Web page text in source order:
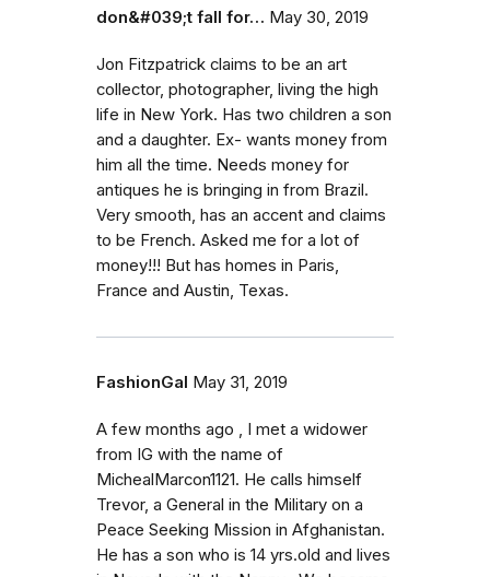
don&#039;t fall for… May 30, 2019
Jon Fitzpatrick claims to be an art
collector, photographer, living the high
life in New York. Has two children a son
and a daughter. Ex- wants money from
him all the time. Needs money for
antiques he is bringing in from Brazil.
Very smooth, has an accent and claims
to be French. Asked me for a lot of
money!!! But has homes in Paris,
France and Austin, Texas.
FashionGal May 31, 2019
A few months ago , I met a widower
from IG with the name of
MichealMarcon1121. He calls himself
Trevor, a General in the Military on a
Peace Seeking Mission in Afghanistan.
He has a son who is 14 yrs.old and lives